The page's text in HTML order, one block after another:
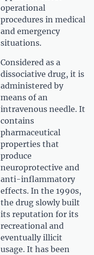
operational
procedures in medical
and emergency
situations.
Considered as a
dissociative drug, it is
administered by
means of an
intravenous needle. It
contains
pharmaceutical
properties that
produce
neuroprotective and
anti-inflammatory
effects. In the 1990s,
the drug slowly built
its reputation for its
recreational and
eventually illicit
usage. It has been